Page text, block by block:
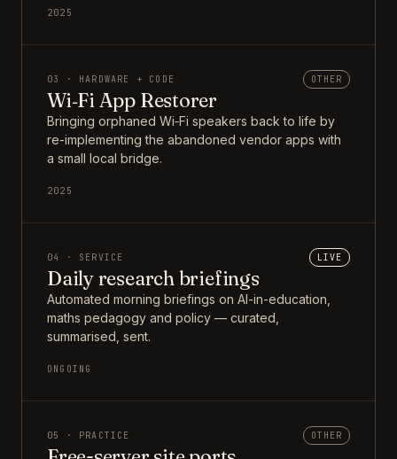
2025
03 · HARDWARE + CODE OTHER
Wi‑Fi App Restorer
Bringing orphaned Wi‑Fi speakers back to life by
re-implementing the abandoned vendor apps with
a small local bridge.
2025
04 · SERVICE LIVE
Daily research briefings
Automated morning briefings on AI-in-education,
maths pedagogy and policy — curated,
summarised, sent.
ONGOING
05 · PRACTICE OTHER